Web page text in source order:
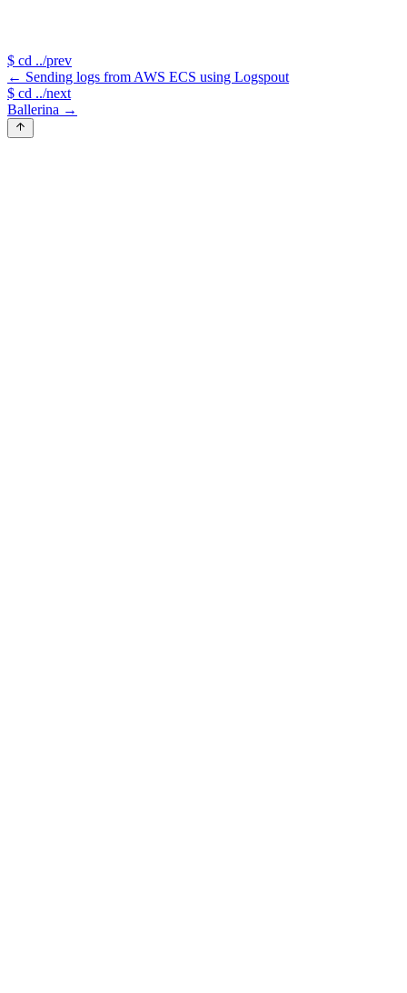
$ cd ../prev
← Sending logs from AWS ECS using Logspout
$ cd ../next
Ballerina →